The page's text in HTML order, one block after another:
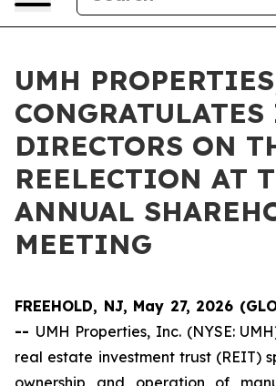
UMH
DIRECTORS ON
REELECTION AT
ANNUAL
MEETING
FREEHOLD, NJ, May 27, 2026
-- UMH Properties, Inc. (NYSE:
real estate investment trust (REIT)
ownership and operation of